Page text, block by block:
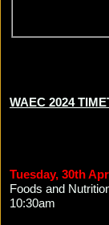
WAEC 2024
Tuesday, 30th
Foods and
10:30am